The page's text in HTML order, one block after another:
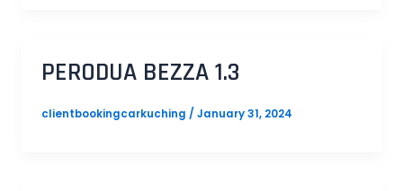
PERODUA BEZZA 1.3
clientbookingcarkuching / January 31, 2024